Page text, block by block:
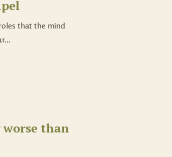
that the mind
worse than